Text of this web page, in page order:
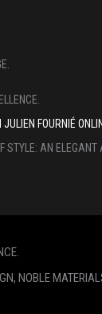
JULIEN FOURNIÉ
AN
NOBLE